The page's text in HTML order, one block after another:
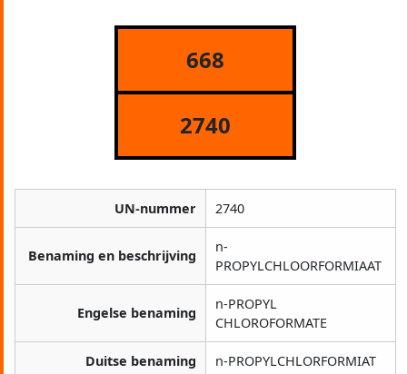
668
2740
UN-nummer 2740
Benaming en beschrijving
n-
PROPYLCHLOORFORMIAAT
Engelse benaming
n-PROPYL
CHLOROFORMATE
Duitse benaming n-PROPYLCHLORFORMIAT